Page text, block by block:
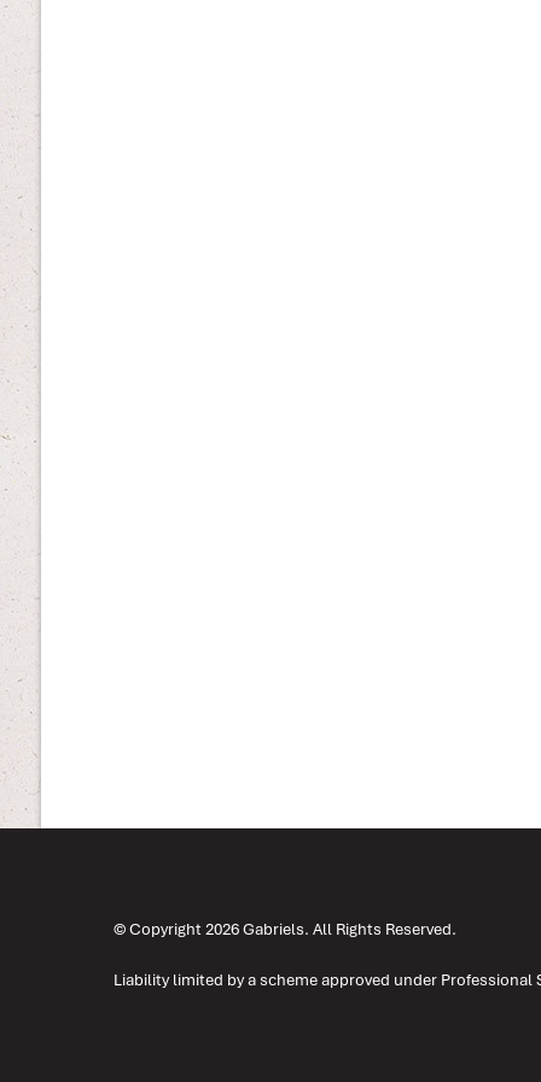
© Copyright 2026 Gabriels. All Rights Reserved.
Liability limited by a scheme approved under Professional